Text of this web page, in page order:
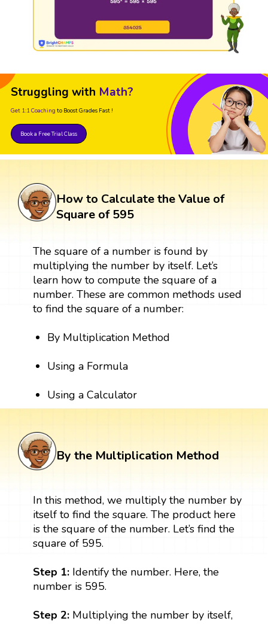
Struggling with Math?
Get 1:1 Coaching to Boost Grades Fast !
Book a Free Trial Class
How to Calculate the Value of
Square of 595
The square of a number is found by
multiplying the number by itself. Let’s
learn how to compute the square of a
number. These are common methods used
to find the square of a number:
By Multiplication Method
Using a Formula
Using a Calculator
By the Multiplication Method
In this method, we multiply the number by
itself to find the square. The product here
is the square of the number. Let’s find the
square of 595.
Step 1: Identify the number. Here, the
number is 595.
Step 2:Multiplying the number by itself,